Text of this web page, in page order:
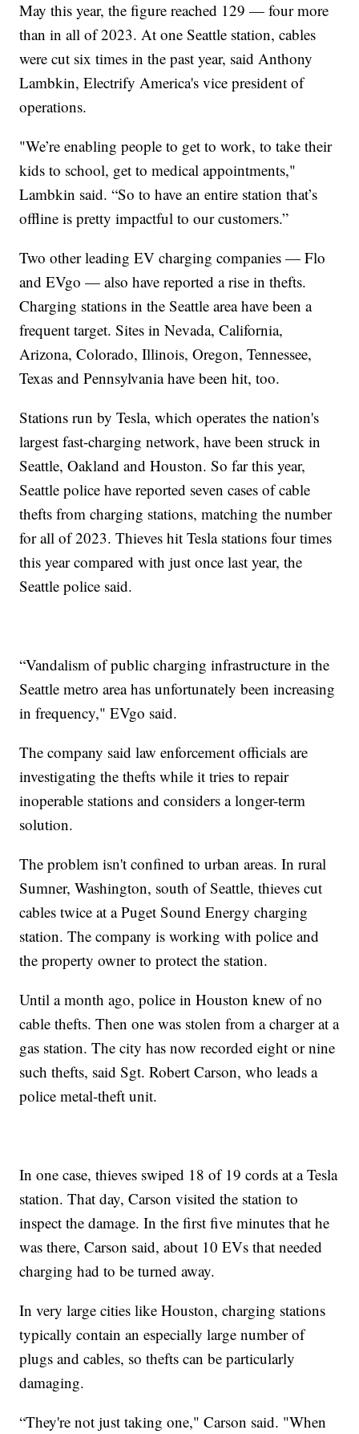
May this year, the figure reached 129 — four more
than in all of 2023. At one Seattle station, cables
were cut six times in the past year, said Anthony
Lambkin, Electrify America's vice president of
operations.
"We’re enabling people to get to work, to take their
kids to school, get to medical appointments,"
Lambkin said. “So to have an entire station that’s
offline is pretty impactful to our customers.”
Two other leading EV charging companies — Flo
and EVgo — also have reported a rise in thefts.
Charging stations in the Seattle area have been a
frequent target. Sites in Nevada, California,
Arizona, Colorado, Illinois, Oregon, Tennessee,
Texas and Pennsylvania have been hit, too.
Stations run by Tesla, which operates the nation's
largest fast-charging network, have been struck in
Seattle, Oakland and Houston. So far this year,
Seattle police have reported seven cases of cable
thefts from charging stations, matching the number
for all of 2023. Thieves hit Tesla stations four times
this year compared with just once last year, the
Seattle police said.
“Vandalism of public charging infrastructure in the
Seattle metro area has unfortunately been increasing
in frequency," EVgo said.
The company said law enforcement officials are
investigating the thefts while it tries to repair
inoperable stations and considers a longer-term
solution.
The problem isn't confined to urban areas. In rural
Sumner, Washington, south of Seattle, thieves cut
cables twice at a Puget Sound Energy charging
station. The company is working with police and
the property owner to protect the station.
Until a month ago, police in Houston knew of no
cable thefts. Then one was stolen from a charger at a
gas station. The city has now recorded eight or nine
such thefts, said Sgt. Robert Carson, who leads a
police metal-theft unit.
In one case, thieves swiped 18 of 19 cords at a Tesla
station. That day, Carson visited the station to
inspect the damage. In the first five minutes that he
was there, Carson said, about 10 EVs that needed
charging had to be turned away.
In very large cities like Houston, charging stations
typically contain an especially large number of
plugs and cables, so thefts can be particularly
damaging.
“They're not just taking one," Carson said. "When